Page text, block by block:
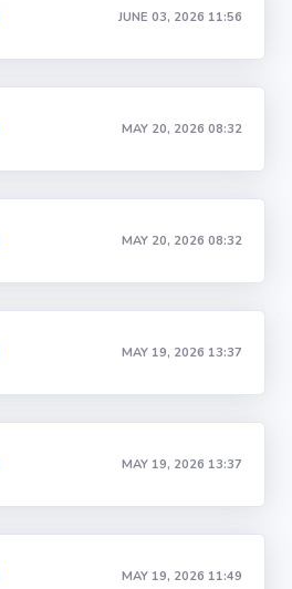
JUNE 03, 2026 11:56
MAY 20, 2026 08:32
MAY 20, 2026 08:32
MAY 19, 2026 13:37
MAY 19, 2026 13:37
MAY 19, 2026 11:49